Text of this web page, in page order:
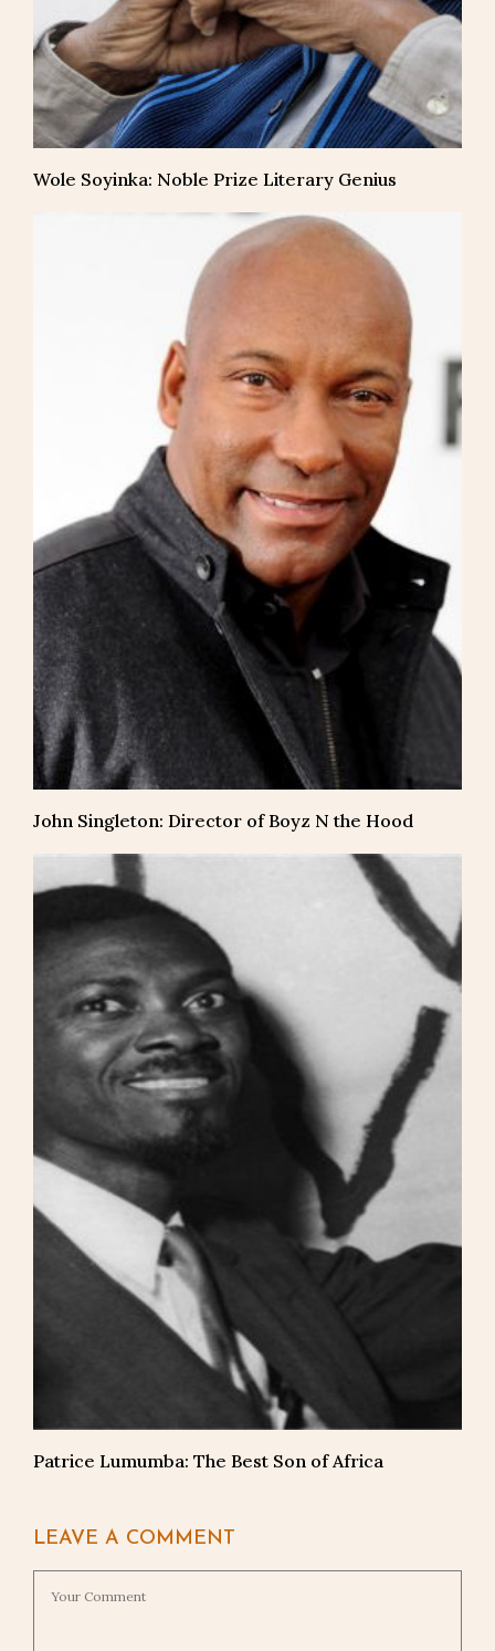
Wole Soyinka: Noble Prize Literary Genius
John Singleton: Director of Boyz N the Hood
Patrice Lumumba: The Best Son of Africa
LEAVE A COMMENT